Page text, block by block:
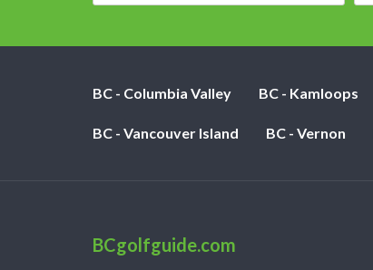
BC - Columbia Valley BC - Kamloops
BC - Vancouver Island BC - Vernon
BCgolfguide.com